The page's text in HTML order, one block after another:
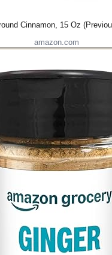
Cinnamon, 15 Oz
amazon.com